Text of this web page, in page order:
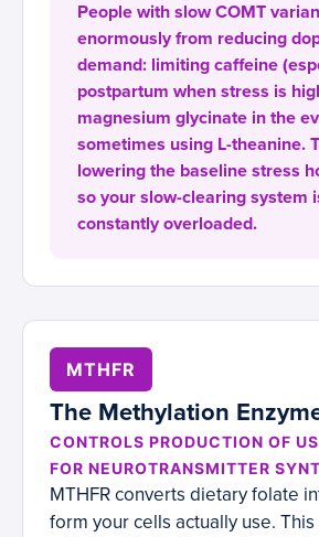
People with slow COMT
enormously from reducing
demand: limiting caffeine
postpartum when stress is
magnesium glycinate in the
sometimes using L-theanine.
lowering the baseline stress
so your slow-clearing system
constantly overloaded.
MTHFR
The Methylation
CONTROLS PRODUCTION OF
FOR NEUROTRANSMITTER
MTHFR converts dietary folate
form your cells actually use.